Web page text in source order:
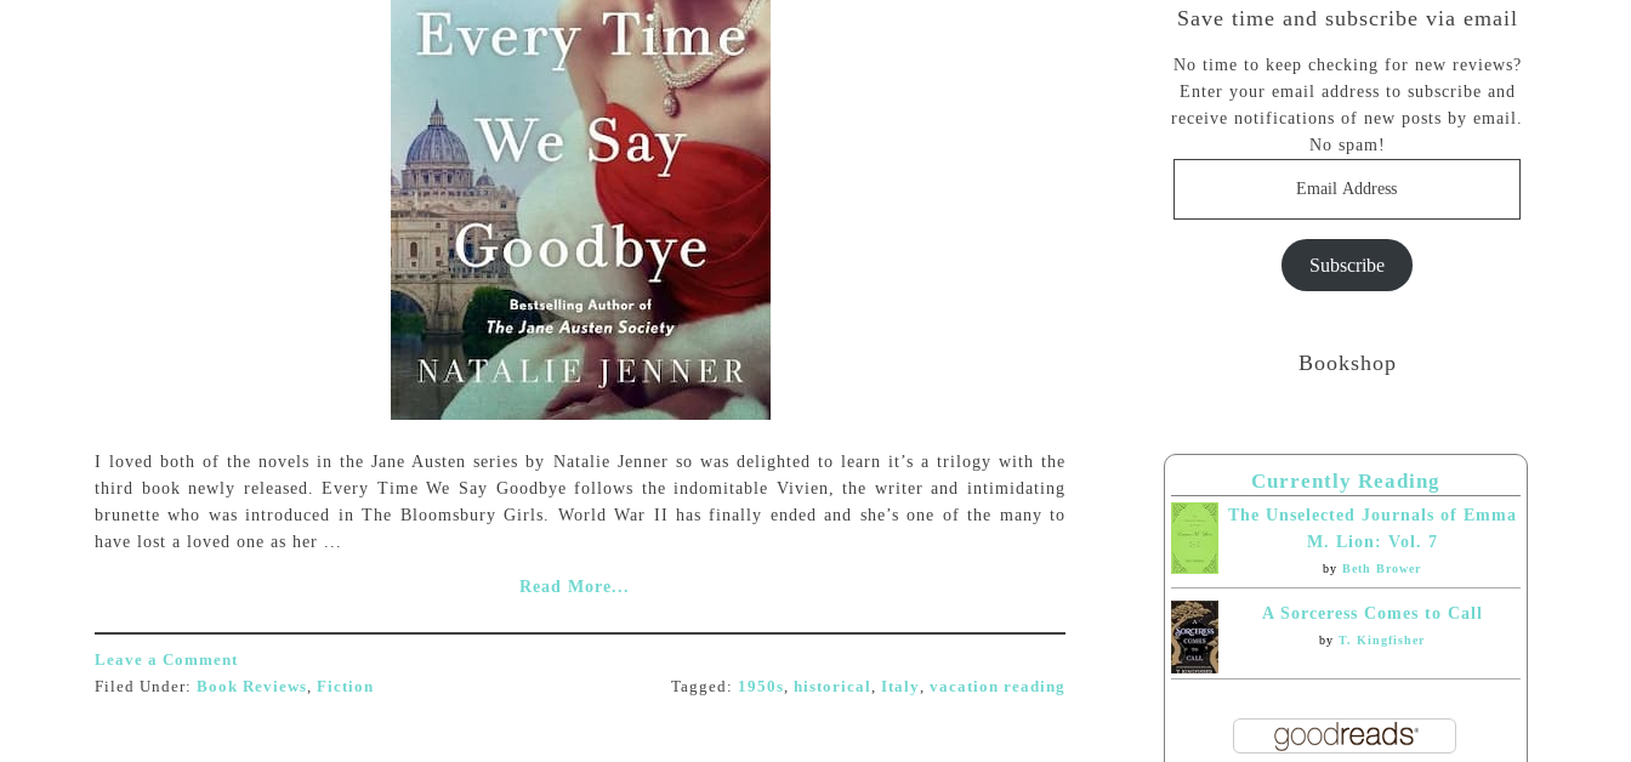
I loved both of the novels in the Jane Austen series by Natalie Jenner so was delighted to learn it’s a trilogy with the
third book newly released. Every Time We Say Goodbye follows the indomitable Vivien, the writer and intimidating
brunette who was introduced in The Bloomsbury Girls. World War II has finally ended and she’s one of the many to
have lost a loved one as her ...
Read More...
Leave a Comment
Filed Under: Book Reviews, Fiction Tagged: 1950s, historical, Italy, vacation reading
Save time and subscribe via email
No time to keep checking for new reviews?
Enter your email address to subscribe and
receive notifications of new posts by email.
No spam!
Subscribe
Bookshop
Currently Reading
The Unselected Journals of Emma
M. Lion: Vol. 7
by Beth Brower
A Sorceress Comes to Call
by T. Kingfisher